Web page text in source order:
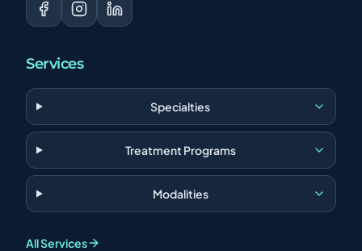
Services
Specialties
Treatment Programs
Modalities
All Services